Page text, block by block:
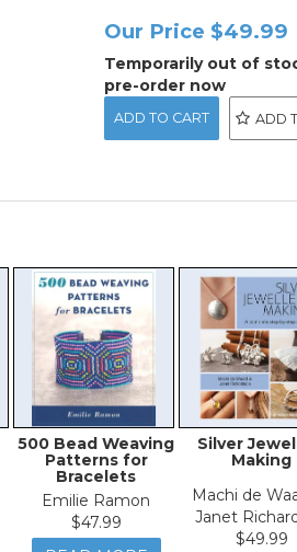
Our Price $49.99
Temporarily out of
pre-order now
ADD
500 Bead Weaving
Patterns for
Bracelets
Emilie Ramon
$47.99
Silver
Making
Machi de
Janet
$49.99